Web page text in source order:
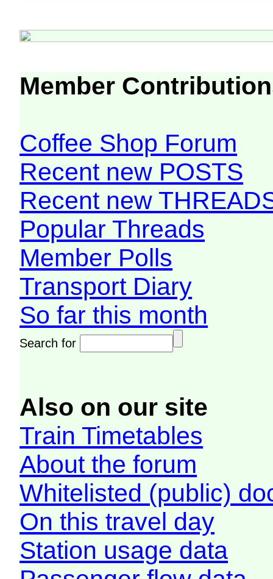
Member
Coffee Shop Forum
Recent new POSTS
Recent new
Popular Threads
Member Polls
Transport Diary
So far this month
Search for
Also on our site
Train Timetables
About the forum
Whitelisted (public)
On this travel day
Station usage data